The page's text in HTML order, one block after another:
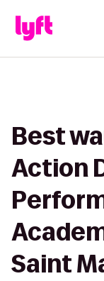
Best
Action
Saint